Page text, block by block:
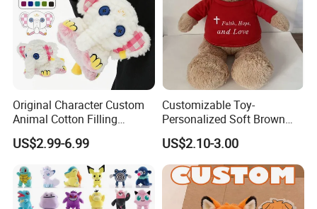
Original Character Custom
Animal Cotton Filling
Plushies Cartoon Elephant
Soft Stuffed Keychain Toy
Children's Gifts Stuffed
Animal Toy
US$2.99-6.99
Customizable Toy-
Personalized Soft Brown
Plush Toy- Animal Custom
Teddy Bear -Kids Baby Toy-
Gift Toy
US$2.10-3.00